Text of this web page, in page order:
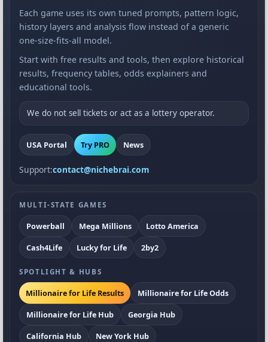
Each game uses its own tuned prompts, pattern logic,
history layers and analysis flow instead of a generic
one-size-fits-all model.
Start with free results and tools, then explore historical
results, frequency tables, odds explainers and
educational tools.
We do not sell tickets or act as a lottery operator.
USA Portal Try PRO News
Support:contact@nichebrai.com
MULTI-STATE GAMES
Powerball Mega Millions
Lotto America
Cash4Life
Lucky for Life 2by2
SPOTLIGHT & HUBS
Millionaire for Life Results
Millionaire for Life Odds
Millionaire for Life Hub
Georgia Hub
California Hub
New York Hub